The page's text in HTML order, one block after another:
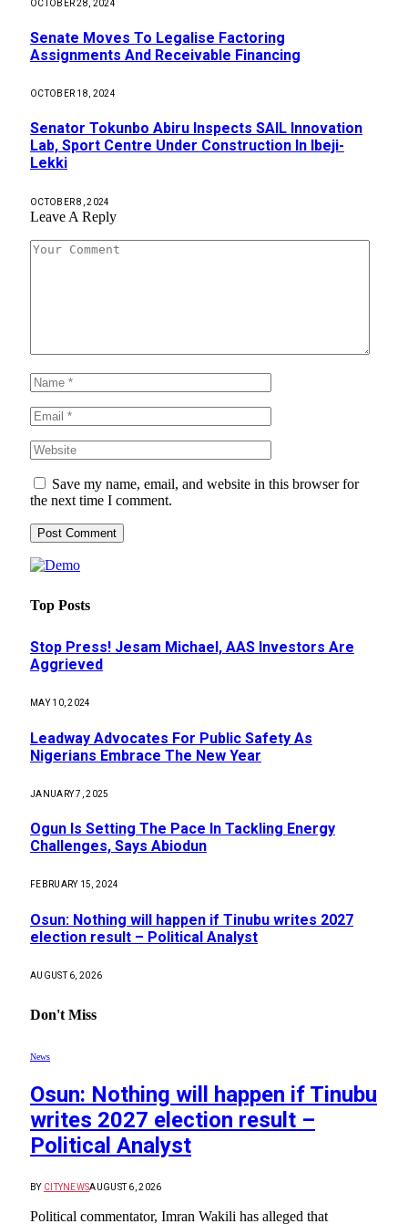
OCTOBER 28, 2024
Senate Moves To Legalise Factoring
Assignments And Receivable Financing
OCTOBER 18, 2024
Senator Tokunbo Abiru Inspects SAIL Innovation
Lab, Sport Centre Under Construction In Ibeji-
Lekki
OCTOBER 8, 2024
Leave A Reply
Save my name, email, and website in this browser for
the next time I comment.
Top Posts
Stop Press! Jesam Michael, AAS Investors Are
Aggrieved
MAY 10, 2024
Leadway Advocates For Public Safety As
Nigerians Embrace The New Year
JANUARY 7, 2025
Ogun Is Setting The Pace In Tackling Energy
Challenges, Says Abiodun
FEBRUARY 15, 2024
Osun: Nothing will happen if Tinubu writes 2027
election result – Political Analyst
AUGUST 6, 2026
Don't Miss
News
Osun: Nothing will happen if Tinubu
writes 2027 election result –
Political Analyst
BY CITYNEWSAUGUST 6, 2026
Political commentator, Imran Wakili has alleged that